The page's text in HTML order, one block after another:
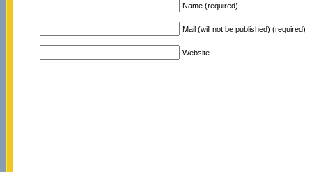
Name (required)
Mail (will not be published) (required)
Website